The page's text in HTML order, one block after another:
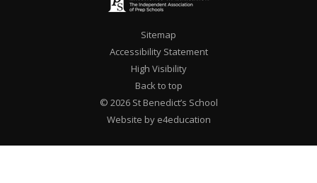
Sitemap
Accessibility Statement
High Visibility
Back to top
© 2026 St Benedict’s School
Website by e4education